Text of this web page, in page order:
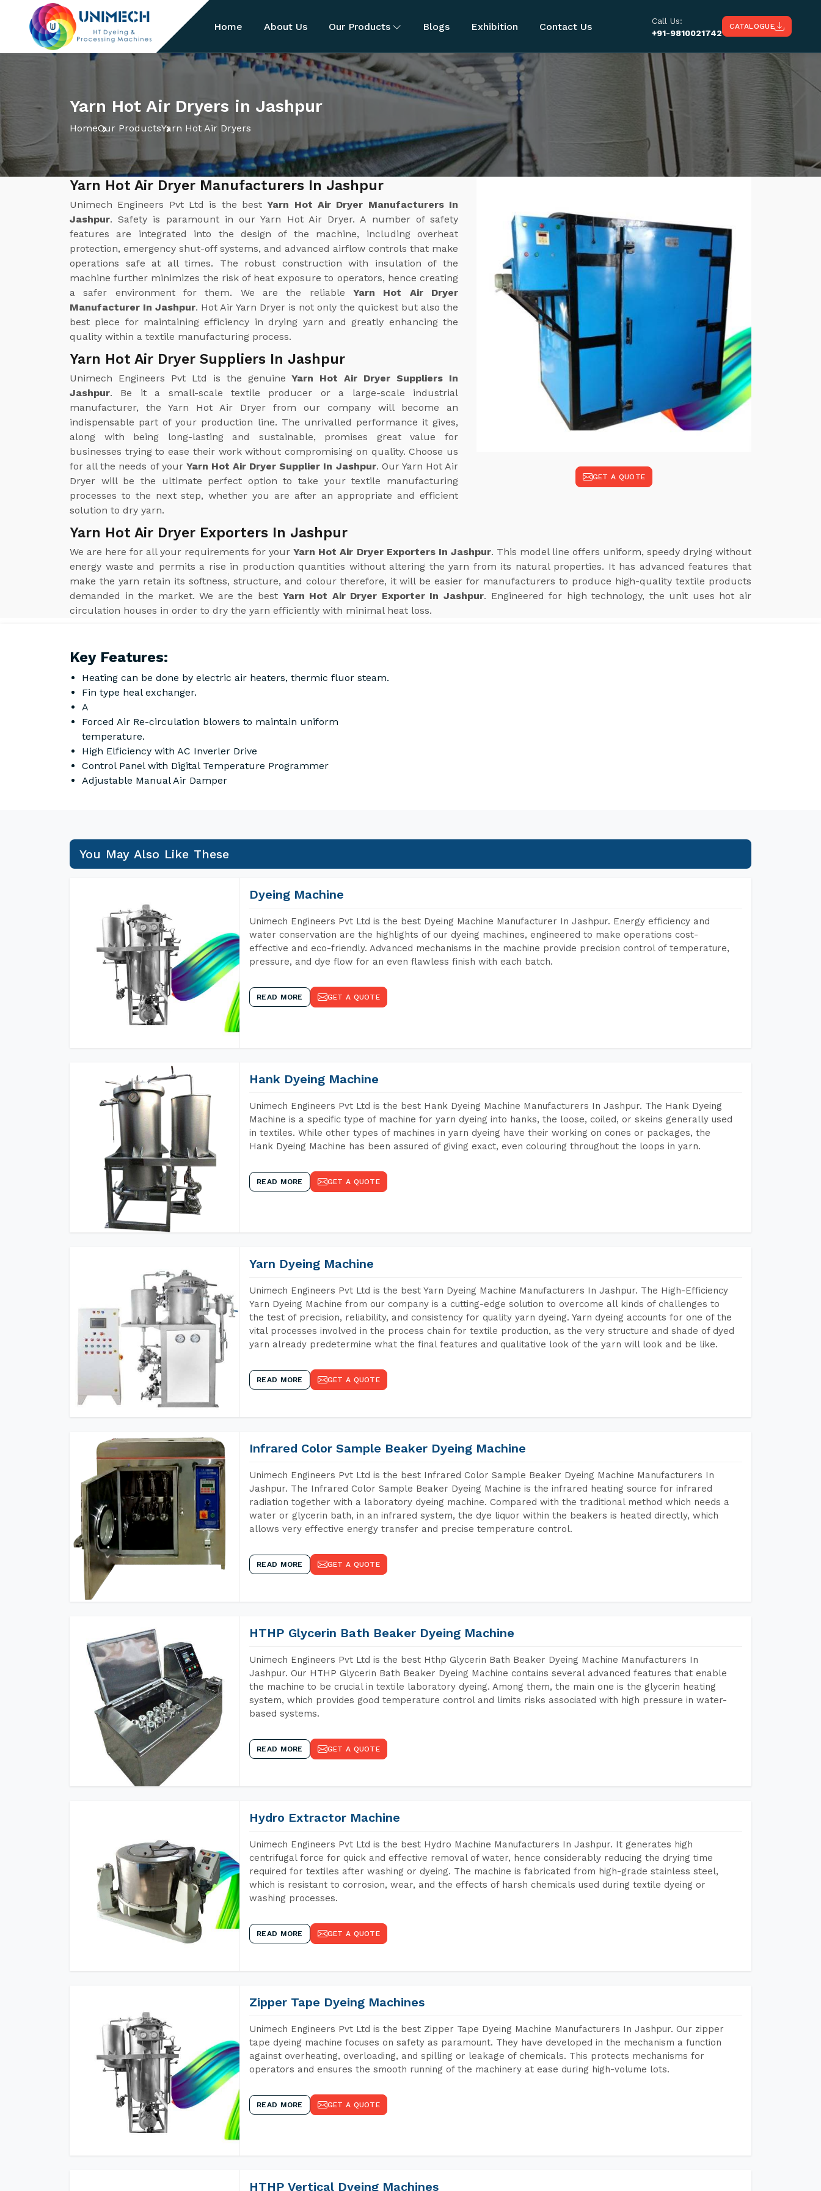
Home About Us Our Products Blogs Exhibition Contact Us
Call Us:
+91-9810021742
CATALOGUE
Yarn Hot Air Dryers in Jashpur
HomeOur ProductsYarn Hot Air Dryers
GET A QUOTE
Yarn Hot Air Dryer Manufacturers In Jashpur
Unimech Engineers Pvt Ltd is the bestYarn Hot Air Dryer Manufacturers In
Jashpur. Safety is paramount in our Yarn Hot Air Dryer. A number of safety
features are integrated into the design of the machine, including overheat
protection, emergency shut-off systems, and advanced airflow controls that make
operations safe at all times. The robust construction with insulation of the
machine further minimizes the risk of heat exposure to operators, hence creating
a safer environment for them. We are the reliable Yarn Hot Air Dryer
Manufacturer In Jashpur. Hot Air Yarn Dryer is not only the quickest but also the
best piece for maintaining efficiency in drying yarn and greatly enhancing the
quality within a textile manufacturing process.
Yarn Hot Air Dryer Suppliers In Jashpur
Unimech Engineers Pvt Ltd is the genuineYarn Hot Air Dryer Suppliers In
Jashpur. Be it a small-scale textile producer or a large-scale industrial
manufacturer, the Yarn Hot Air Dryer from our company will become an
indispensable part of your production line. The unrivalled performance it gives,
along with being long-lasting and sustainable, promises great value for
businesses trying to ease their work without compromising on quality. Choose us
for all the needs of your Yarn Hot Air Dryer Supplier In Jashpur. Our Yarn Hot Air
Dryer will be the ultimate perfect option to take your textile manufacturing
processes to the next step, whether you are after an appropriate and efficient
solution to dry yarn.
Yarn Hot Air Dryer Exporters In Jashpur
We are here for all your requirements for yourYarn Hot Air Dryer Exporters In Jashpur. This model line offers uniform, speedy drying without
energy waste and permits a rise in production quantities without altering the yarn from its natural properties. It has advanced features that
make the yarn retain its softness, structure, and colour therefore, it will be easier for manufacturers to produce high-quality textile products
demanded in the market. We are the best Yarn Hot Air Dryer Exporter In Jashpur. Engineered for high technology, the unit uses hot air
circulation houses in order to dry the yarn efficiently with minimal heat loss.
Key Features:
Heating can be done by electric air heaters, thermic fluor steam.
Fin type heal exchanger.
A
Forced Air Re-circulation blowers to maintain uniform
temperature.
High Elficiency with AC Inverler Drive
Control Panel with Digital Temperature Programmer
Adjustable Manual Air Damper
You May Also Like These
Dyeing Machine
Unimech Engineers Pvt Ltd is the best Dyeing Machine Manufacturer In Jashpur. Energy efficiency and
water conservation are the highlights of our dyeing machines, engineered to make operations cost-
effective and eco-friendly. Advanced mechanisms in the machine provide precision control of temperature,
pressure, and dye flow for an even flawless finish with each batch.
READ MORE GET A QUOTE
Hank Dyeing Machine
Unimech Engineers Pvt Ltd is the best Hank Dyeing Machine Manufacturers In Jashpur. The Hank Dyeing
Machine is a specific type of machine for yarn dyeing into hanks, the loose, coiled, or skeins generally used
in textiles. While other types of machines in yarn dyeing have their working on cones or packages, the
Hank Dyeing Machine has been assured of giving exact, even colouring throughout the loops in yarn.
READ MORE GET A QUOTE
Yarn Dyeing Machine
Unimech Engineers Pvt Ltd is the best Yarn Dyeing Machine Manufacturers In Jashpur. The High-Efficiency
Yarn Dyeing Machine from our company is a cutting-edge solution to overcome all kinds of challenges to
the test of precision, reliability, and consistency for quality yarn dyeing. Yarn dyeing accounts for one of the
vital processes involved in the process chain for textile production, as the very structure and shade of dyed
yarn already predetermine what the final features and qualitative look of the yarn will look and be like.
READ MORE GET A QUOTE
Infrared Color Sample Beaker Dyeing Machine
Unimech Engineers Pvt Ltd is the best Infrared Color Sample Beaker Dyeing Machine Manufacturers In
Jashpur. The Infrared Color Sample Beaker Dyeing Machine is the infrared heating source for infrared
radiation together with a laboratory dyeing machine. Compared with the traditional method which needs a
water or glycerin bath, in an infrared system, the dye liquor within the beakers is heated directly, which
allows very effective energy transfer and precise temperature control.
READ MORE GET A QUOTE
HTHP Glycerin Bath Beaker Dyeing Machine
Unimech Engineers Pvt Ltd is the best Hthp Glycerin Bath Beaker Dyeing Machine Manufacturers In
Jashpur. Our HTHP Glycerin Bath Beaker Dyeing Machine contains several advanced features that enable
the machine to be crucial in textile laboratory dyeing. Among them, the main one is the glycerin heating
system, which provides good temperature control and limits risks associated with high pressure in water-
based systems.
READ MORE GET A QUOTE
Hydro Extractor Machine
Unimech Engineers Pvt Ltd is the best Hydro Machine Manufacturers In Jashpur. It generates high
centrifugal force for quick and effective removal of water, hence considerably reducing the drying time
required for textiles after washing or dyeing. The machine is fabricated from high-grade stainless steel,
which is resistant to corrosion, wear, and the effects of harsh chemicals used during textile dyeing or
washing processes.
READ MORE GET A QUOTE
Zipper Tape Dyeing Machines
Unimech Engineers Pvt Ltd is the best Zipper Tape Dyeing Machine Manufacturers In Jashpur. Our zipper
tape dyeing machine focuses on safety as paramount. They have developed in the mechanism a function
against overheating, overloading, and spilling or leakage of chemicals. This protects mechanisms for
operators and ensures the smooth running of the machinery at ease during high-volume lots.
READ MORE GET A QUOTE
HTHP Vertical Dyeing Machines